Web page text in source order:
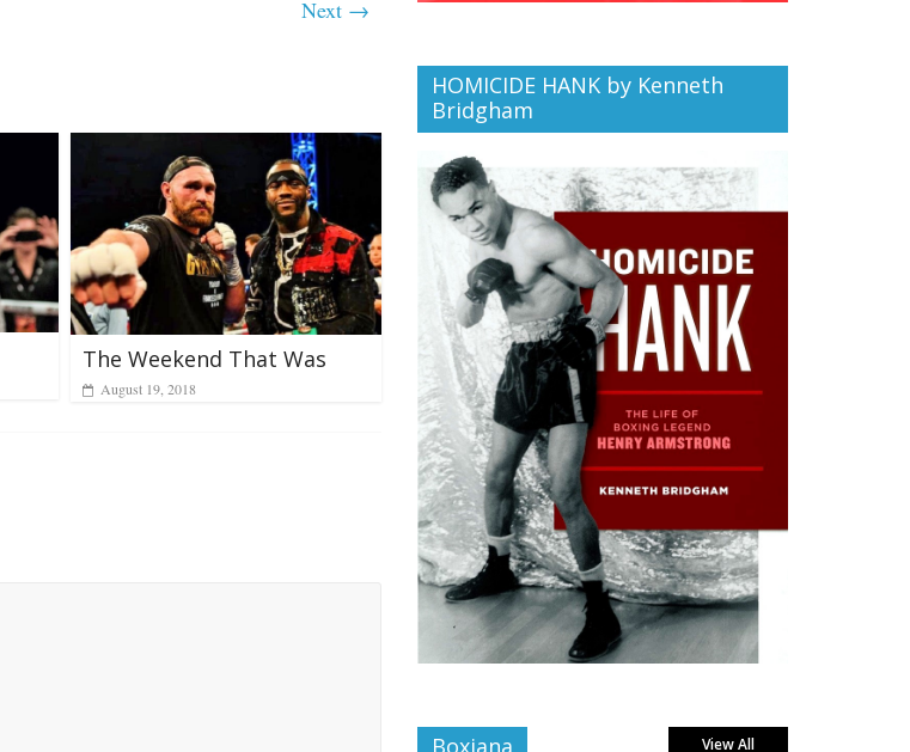
Next →
The Weekend That Was
August 19, 2018
HOMICIDE HANK by Kenneth
Bridgham
Boxiana View All